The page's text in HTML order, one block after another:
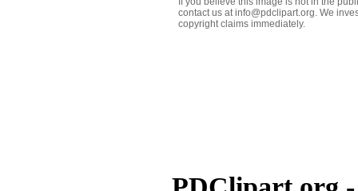
contact us at info@pdclipart.org. We
copyright claims immediately.